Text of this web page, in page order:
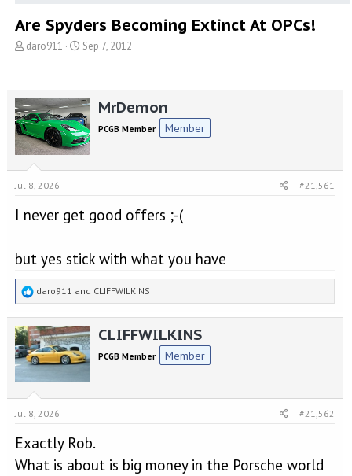
Are Spyders Becoming Extinct At OPCs!
T
e
a
d
s
t
e
r
daro911
S
r
t
d
a
t
Sep 7, 2012
MrDemon
PCGB Member Member
Jul 8, 2026 #21,561
I never get good offers ;-(
but yes stick with what you have
R
e
a
c
t
i
:
daro911 and CLIFFWILKINS
CLIFFWILKINS
PCGB Member Member
Jul 8, 2026 #21,562
Exactly Rob.
What is about is big money in the Porsche world